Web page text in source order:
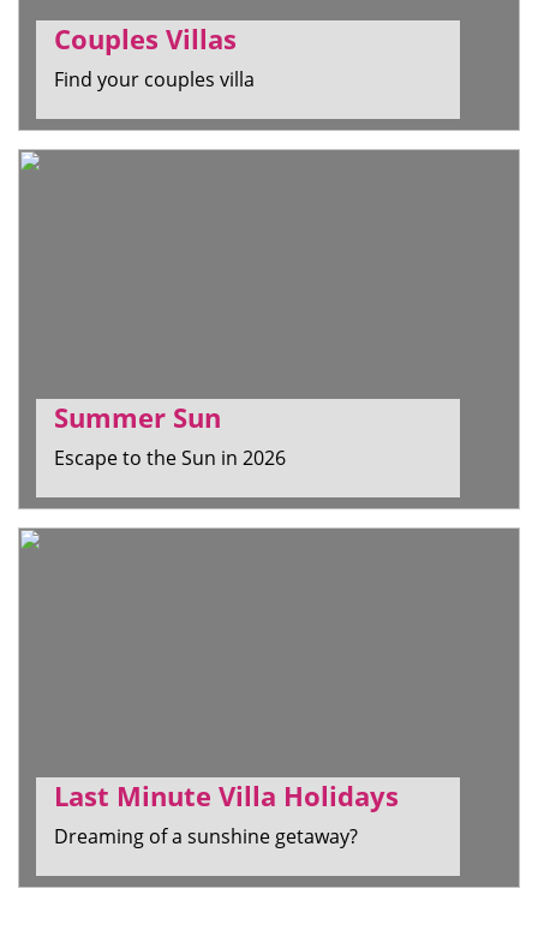
Couples Villas
Find your couples villa
Summer Sun
Escape to the Sun in 2026
Last Minute Villa Holidays
Dreaming of a sunshine getaway?